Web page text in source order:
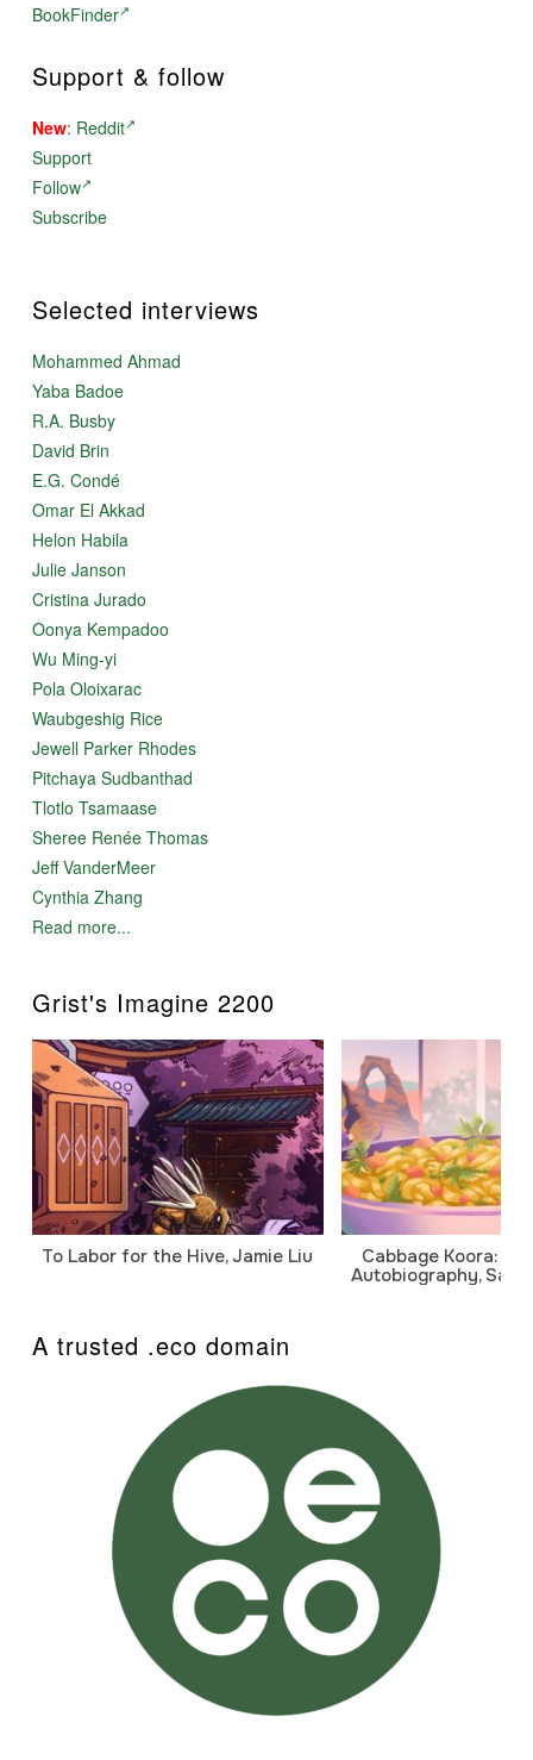
BookFinder
Support & follow
New: Reddit
Support
Follow
Subscribe
Selected interviews
Mohammed Ahmad
Yaba Badoe
R.A. Busby
David Brin
E.G. Condé
Omar El Akkad
Helon Habila
Julie Janson
Cristina Jurado
Oonya Kempadoo
Wu Ming-yi
Pola Oloixarac
Waubgeshig Rice
Jewell Parker Rhodes
Pitchaya Sudbanthad
Tlotlo Tsamaase
Sheree Renée Thomas
Jeff VanderMeer
Cynthia Zhang
Read more...
Grist's Imagine 2200
To Labor for the Hive, Jamie Liu
Cabbage Koora: A
Autobiography,
A trusted .eco domain